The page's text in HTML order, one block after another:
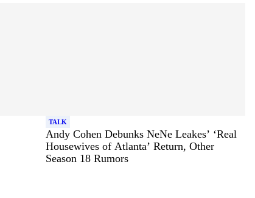
TALK
Andy Cohen Debunks NeNe Leakes’ ‘Real
Housewives of Atlanta’ Return, Other
Season 18 Rumors